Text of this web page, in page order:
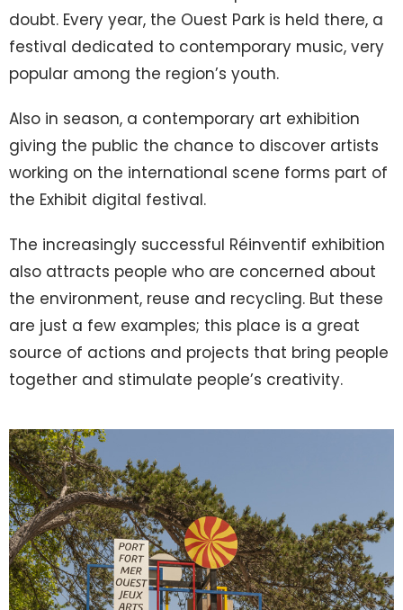
doubt. Every year, the Ouest Park is held there, a
festival dedicated to contemporary music, very
popular among the region’s youth.
Also in season, a contemporary art exhibition
giving the public the chance to discover artists
working on the international scene forms part of
the Exhibit digital festival.
The increasingly successful Réinventif exhibition
also attracts people who are concerned about
the environment, reuse and recycling. But these
are just a few examples; this place is a great
source of actions and projects that bring people
together and stimulate people’s creativity.